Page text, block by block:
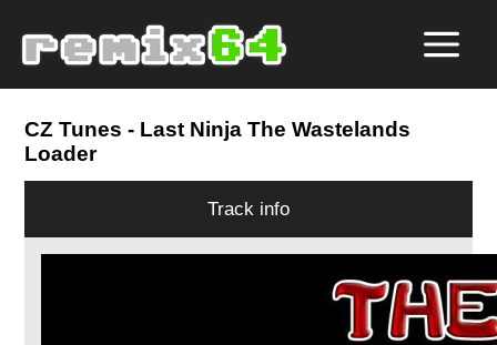
CZ Tunes - Last Ninja The Wastelands
Loader
Track info